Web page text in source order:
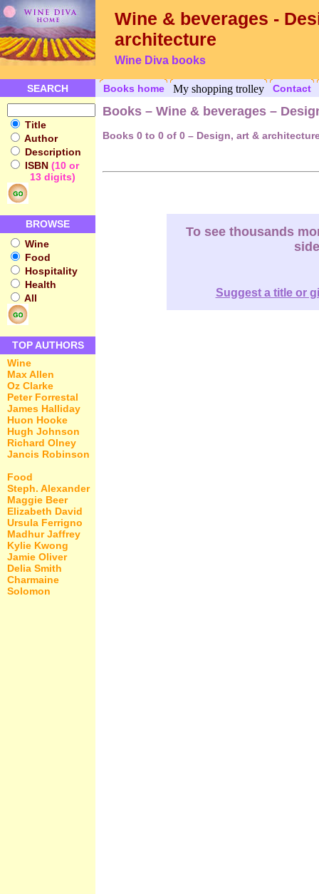
Wine & beverages -
architecture
Wine Diva books
SEARCH Books home My shopping trolley Contact
Title
Author
Description
ISBN (10 or
13 digits)
BROWSE
Wine
Food
Hospitality
Health
All
TOP AUTHORS
Wine
Max Allen
Oz Clarke
Peter Forrestal
James Halliday
Huon Hooke
Hugh Johnson
Richard Olney
Jancis Robinson
Food
Steph. Alexander
Maggie Beer
Elizabeth David
Ursula Ferrigno
Madhur Jaffrey
Kylie Kwong
Jamie Oliver
Delia Smith
Charmaine
Solomon
Books – Wine & beverages –
Books 0 to 0 of 0 – Design, art &
To see thousands
Suggest a title or